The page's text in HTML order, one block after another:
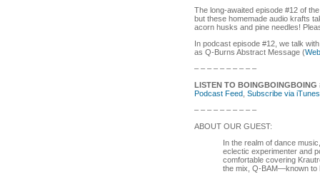
The long-awaited episode #12 of
but these homemade audio krafts
acorn husks and pine needles!
In podcast episode #12, we talk
as Q-Burns Abstract Message (
– – – – – – – – – –
LISTEN TO BOINGBOINGBOING
Podcast Feed Subscribe via iTunes
– – – – – – – – – –
ABOUT OUR GUEST:
In the realm of dance
eclectic experimenter and
comfortable covering
the mix, Q-BAM—known to